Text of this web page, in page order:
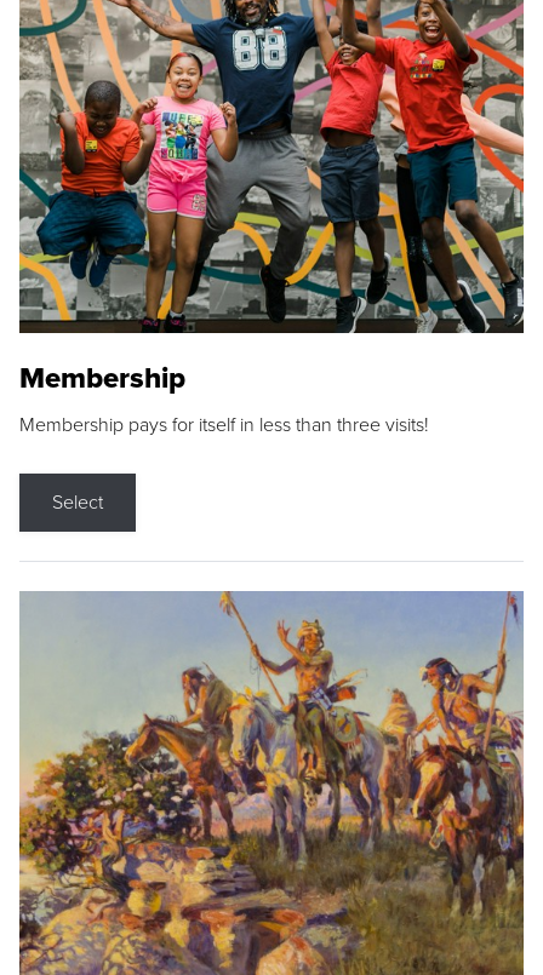
Membership
Membership pays for itself in less than three visits!
Select